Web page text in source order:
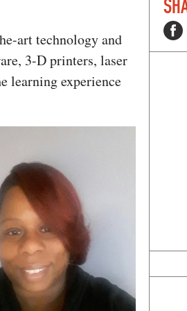
art technology and
3-D printers, laser
learning experience